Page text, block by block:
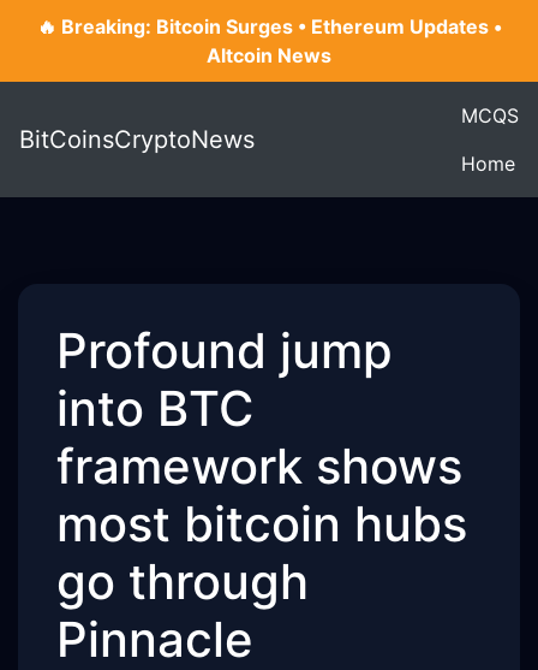
🔥 Breaking: Bitcoin Surges • Ethereum Updates •
Altcoin News
BitCoinsCryptoNews
MCQS
Home
Profound jump
into BTC
framework shows
most bitcoin hubs
go through
Pinnacle